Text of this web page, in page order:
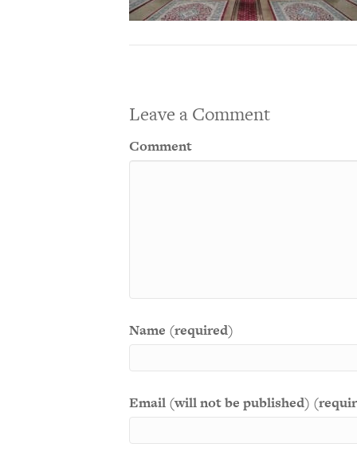
Leave a Comment
Comment
Name (required)
Email (will not be published)